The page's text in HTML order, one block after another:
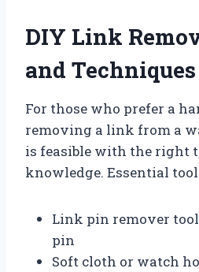
DIY Link
and Techniques
For those who prefer a
removing a link from a
is feasible with the right
knowledge. Essential
Link pin remover
pin
Soft cloth or watch